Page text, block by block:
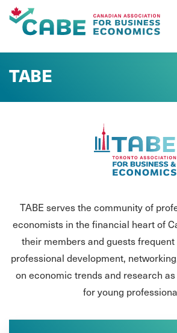
Skip To Content
TABE
TABE serves the community of
economists in the financial heart of
their members and guests
professional development,
on economic trends and research
for young